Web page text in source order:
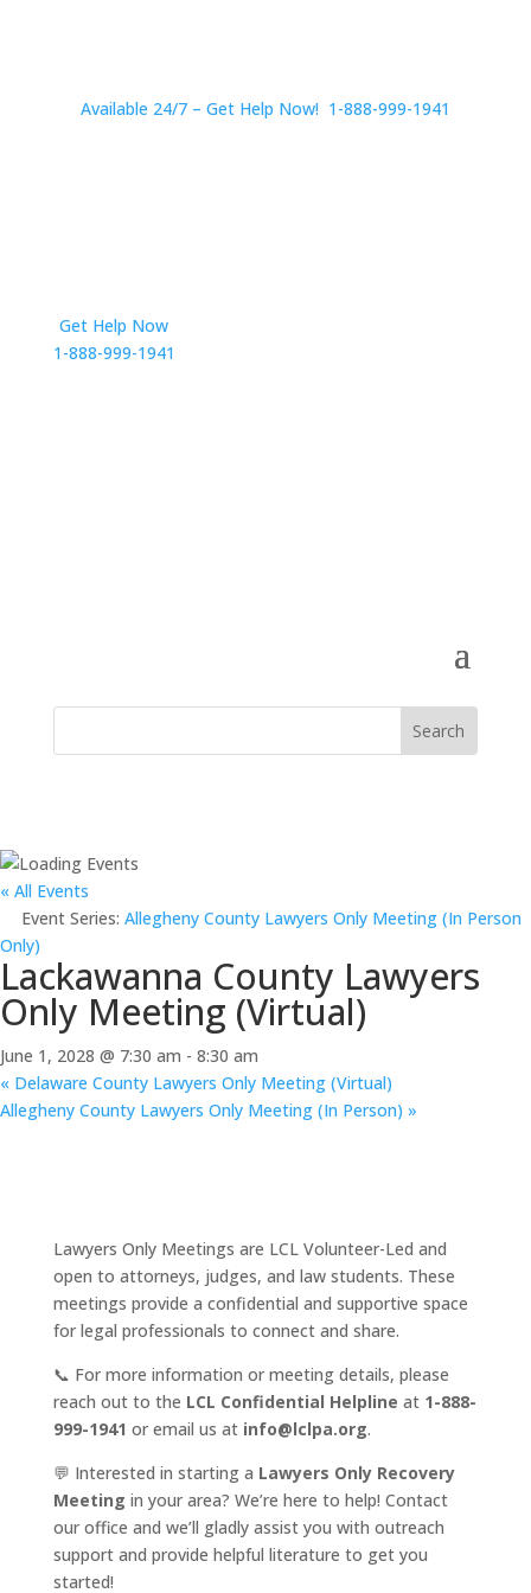
Available 24/7 – Get Help Now! 1-888-999-1941
Get Help Now
1-888-999-1941
« All Events
Event Series: Allegheny County Lawyers Only Meeting (In Person
Only)
Lackawanna County Lawyers
Only Meeting (Virtual)
June 1, 2028 @ 7:30 am - 8:30 am
« Delaware County Lawyers Only Meeting (Virtual)
Allegheny County Lawyers Only Meeting (In Person) »
Lawyers Only Meetings are LCL Volunteer-Led and
open to attorneys, judges, and law students. These
meetings provide a confidential and supportive space
for legal professionals to connect and share.
📞 For more information or meeting details, please
reach out to the LCL Confidential Helpline at 1-888-
999-1941 or email us at info@lclpa.org.
💬 Interested in starting a Lawyers Only Recovery
Meeting in your area? We’re here to help! Contact
our office and we’ll gladly assist you with outreach
support and provide helpful literature to get you
started!